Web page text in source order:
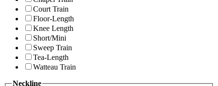
Court Train
Floor-Length
Knee Length
Short/Mini
Sweep Train
Tea-Length
Watteau Train
Neckline